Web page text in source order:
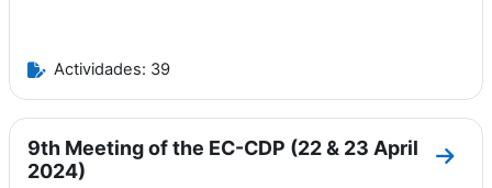
Actividades: 39
9th Meeting of the EC-CDP (22 & 23 April
2024)
Ir a